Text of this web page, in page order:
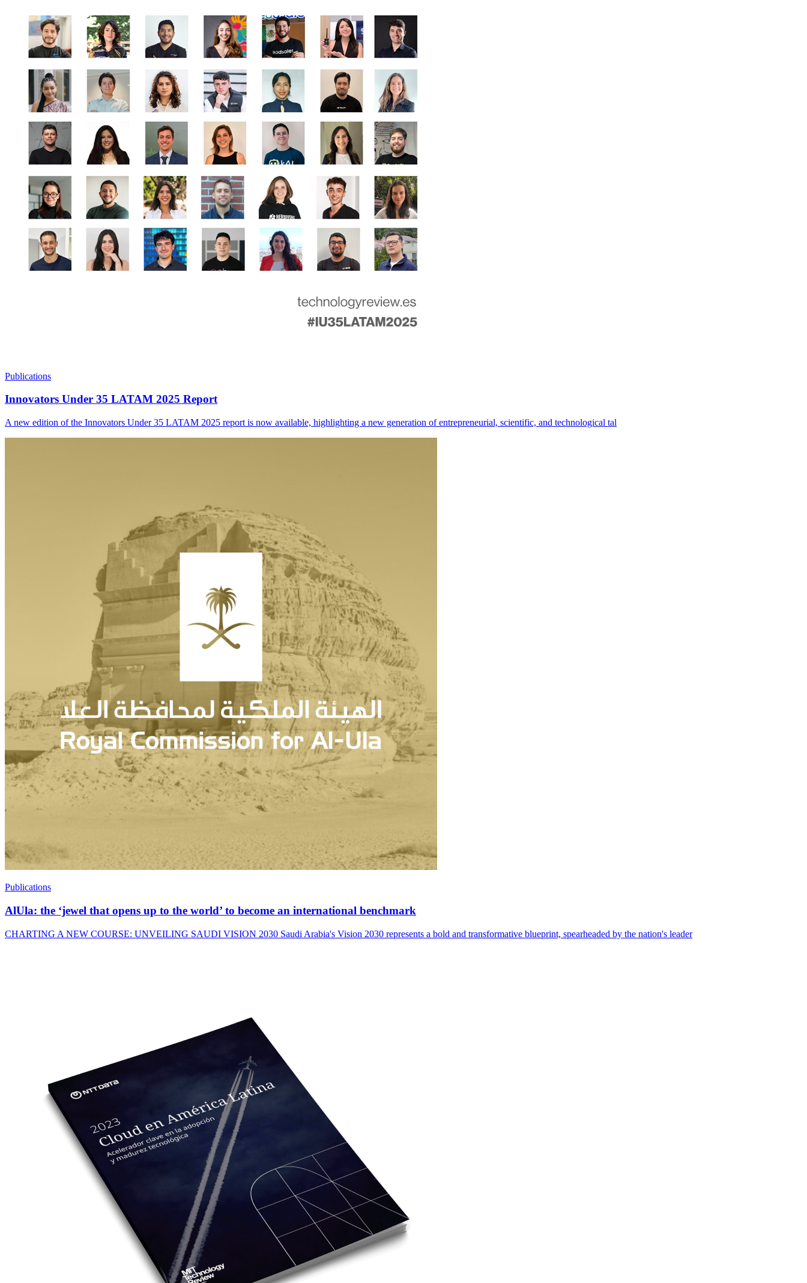
Publications
Innovators Under 35 LATAM 2025 Report
A new edition of the Innovators Under 35 LATAM 2025 report is now available, highlighting a new generation of entrepreneurial, scientific, and technological tal
Publications
AlUla: the ‘jewel that opens up to the world’ to become an international benchmark
CHARTING A NEW COURSE: UNVEILING SAUDI VISION 2030 Saudi Arabia's Vision 2030 represents a bold and transformative blueprint, spearheaded by the nation's leader